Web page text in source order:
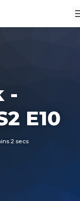
-
E10
2 secs